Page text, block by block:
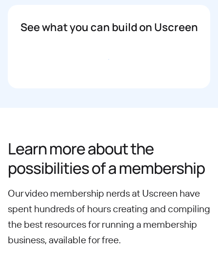
See what you can build on Uscreen
Book a demo
Learn more about the
possibilities of a membership
Our video membership nerds at Uscreen have
spent hundreds of hours creating and compiling
the best resources for running a membership
business, available for free.